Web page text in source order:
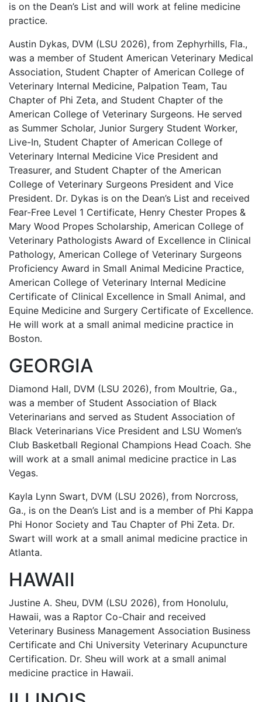
is on the Dean’s List and will work at feline medicine
practice.
Austin Dykas, DVM (LSU 2026), from Zephyrhills, Fla.,
was a member of Student American Veterinary Medical
Association, Student Chapter of American College of
Veterinary Internal Medicine, Palpation Team, Tau
Chapter of Phi Zeta, and Student Chapter of the
American College of Veterinary Surgeons. He served
as Summer Scholar, Junior Surgery Student Worker,
Live-In, Student Chapter of American College of
Veterinary Internal Medicine Vice President and
Treasurer, and Student Chapter of the American
College of Veterinary Surgeons President and Vice
President. Dr. Dykas is on the Dean’s List and received
Fear-Free Level 1 Certificate, Henry Chester Propes &
Mary Wood Propes Scholarship, American College of
Veterinary Pathologists Award of Excellence in Clinical
Pathology, American College of Veterinary Surgeons
Proficiency Award in Small Animal Medicine Practice,
American College of Veterinary Internal Medicine
Certificate of Clinical Excellence in Small Animal, and
Equine Medicine and Surgery Certificate of Excellence.
He will work at a small animal medicine practice in
Boston.
GEORGIA
Diamond Hall, DVM (LSU 2026), from Moultrie, Ga.,
was a member of Student Association of Black
Veterinarians and served as Student Association of
Black Veterinarians Vice President and LSU Women’s
Club Basketball Regional Champions Head Coach. She
will work at a small animal medicine practice in Las
Vegas.
Kayla Lynn Swart, DVM (LSU 2026), from Norcross,
Ga., is on the Dean’s List and is a member of Phi Kappa
Phi Honor Society and Tau Chapter of Phi Zeta. Dr.
Swart will work at a small animal medicine practice in
Atlanta.
HAWAII
Justine A. Sheu, DVM (LSU 2026), from Honolulu,
Hawaii, was a Raptor Co-Chair and received
Veterinary Business Management Association Business
Certificate and Chi University Veterinary Acupuncture
Certification. Dr. Sheu will work at a small animal
medicine practice in Hawaii.